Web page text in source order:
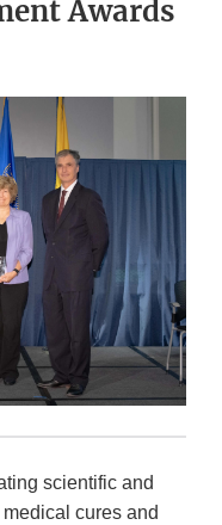
Awards
scientific and
cures and